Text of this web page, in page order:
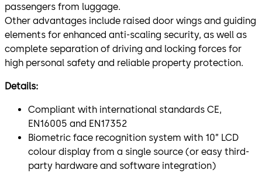
passengers from luggage.
Other advantages include raised door wings and guiding
elements for enhanced anti-scaling security, as well as
complete separation of driving and locking forces for
high personal safety and reliable property protection.
Details:
Compliant with international standards CE,
EN16005 and EN17352
Biometric face recognition system with 10” LCD
colour display from a single source (or easy third-
party hardware and software integration)